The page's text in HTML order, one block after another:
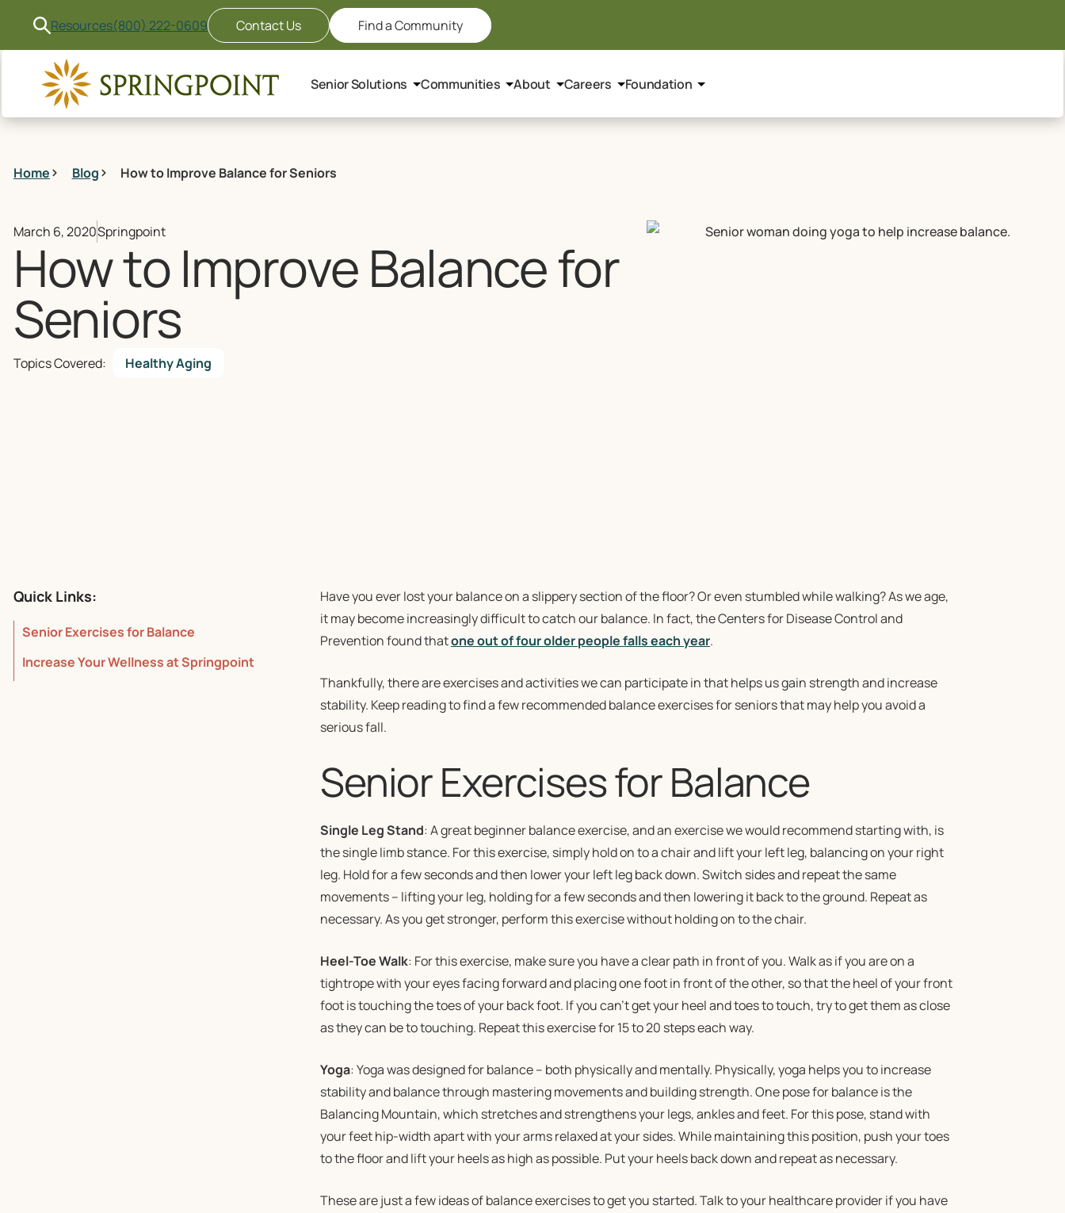
Resources(800) 222-0609 Contact Us Find a Community
Senior Solutions Communities About Careers Foundation
Home Blog How to Improve Balance for Seniors
March 6, 2020Springpoint
How to Improve Balance for
Seniors
Topics Covered: Healthy Aging
Quick Links:
Senior Exercises for Balance
Increase Your Wellness at Springpoint
Have you ever lost your balance on a slippery section of the floor? Or even stumbled while walking? As we age,
it may become increasingly difficult to catch our balance. In fact, the Centers for Disease Control and
Prevention found thatone out of four older people falls each year.
Thankfully, there are exercises and activities we can participate in that helps us gain strength and increase
stability. Keep reading to find a few recommended balance exercises for seniors that may help you avoid a
serious fall.
Senior Exercises for Balance
Single Leg Stand: A great beginner balance exercise, and an exercise we would recommend starting with, is
the single limb stance. For this exercise, simply hold on to a chair and lift your left leg, balancing on your right
leg. Hold for a few seconds and then lower your left leg back down. Switch sides and repeat the same
movements – lifting your leg, holding for a few seconds and then lowering it back to the ground. Repeat as
necessary. As you get stronger, perform this exercise without holding on to the chair.
Heel-Toe Walk: For this exercise, make sure you have a clear path in front of you. Walk as if you are on a
tightrope with your eyes facing forward and placing one foot in front of the other, so that the heel of your front
foot is touching the toes of your back foot. If you can’t get your heel and toes to touch, try to get them as close
as they can be to touching. Repeat this exercise for 15 to 20 steps each way.
Yoga: Yoga was designed for balance – both physically and mentally. Physically, yoga helps you to increase
stability and balance through mastering movements and building strength. One pose for balance is the
Balancing Mountain, which stretches and strengthens your legs, ankles and feet. For this pose, stand with
your feet hip-width apart with your arms relaxed at your sides. While maintaining this position, push your toes
to the floor and lift your heels as high as possible. Put your heels back down and repeat as necessary.
These are just a few ideas of balance exercises to get you started. Talk to your healthcare provider if you have